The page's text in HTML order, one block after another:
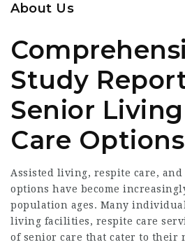
About Us
Study
Senior
Care Options
Assisted living, respite care,
options have become
population ages. Many
living facilities, respite care
of senior care that cater to their